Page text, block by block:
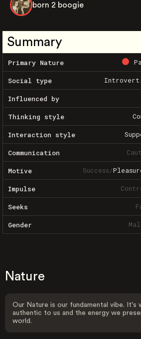
born 2 boogie
Summary
Primary Nature
Social type Introvert
Influenced by
Thinking style
Interaction style
Communication
Motive Success/
Impulse
Seeks
Gender
Nature
Our Nature is our fundamental vibe. It's
authentic to us and the energy we
world.